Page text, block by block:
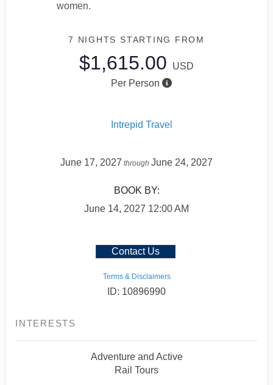
women.
7 NIGHTS STARTING FROM
$1,615.00
USD
Per Person
Intrepid Travel
June 17, 2027 through June 24, 2027
BOOK BY:
June 14, 2027 12:00 AM
Contact Us
Terms & Disclaimers
ID: 10896990
INTERESTS
Adventure and Active
Rail Tours